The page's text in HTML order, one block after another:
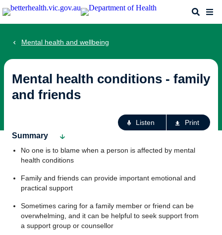
Skip
to
Search
Mental health and wellbeing
Mental health conditions - family
and friends
Listen Print
Summary
No one is to blame when a person is affected by mental
health conditions
Family and friends can provide important emotional and
practical support
Sometimes caring for a family member or friend can be
overwhelming, and it can be helpful to seek support from
a support group or counsellor